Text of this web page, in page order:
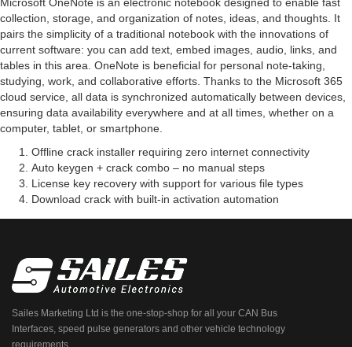
Microsoft OneNote is an electronic notebook designed to enable fast
collection, storage, and organization of notes, ideas, and thoughts. It
pairs the simplicity of a traditional notebook with the innovations of
current software: you can add text, embed images, audio, links, and
tables in this area. OneNote is beneficial for personal note-taking,
studying, work, and collaborative efforts. Thanks to the Microsoft 365
cloud service, all data is synchronized automatically between devices,
ensuring data availability everywhere and at all times, whether on a
computer, tablet, or smartphone.
Offline crack installer requiring zero internet connectivity
Auto keygen + crack combo – no manual steps
License key recovery with support for various file types
Download crack with built-in activation automation
Sailes Marketing Ltd is the one-stop-shop for all your CAN Bus
Interfaces, speed pulse generators and other vehicle technology